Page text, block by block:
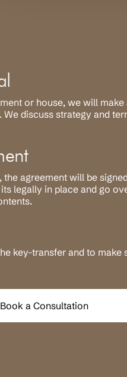
or house, we will make
discuss strategy and
agreement will be
legally in place and go
key-transfer and to make
Book a Consultation